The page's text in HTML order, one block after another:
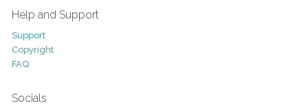
Help and Support
Support
Copyright
FAQ
Socials